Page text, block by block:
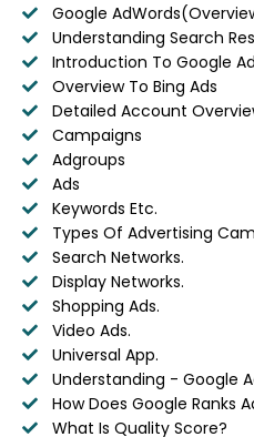
Google
Understanding Search
Introduction To Google
Overview To Bing Ads
Detailed Account
Campaigns
Adgroups
Ads
Keywords Etc.
Types Of Advertising
Search Networks.
Display Networks.
Shopping Ads.
Video Ads.
Universal App.
Understanding - Google
How Does Google Ranks
What Is Quality Score?